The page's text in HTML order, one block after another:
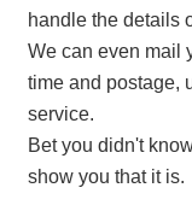
handle the details
We can even mail
time and postage,
service.
Bet you didn't
show you that it is.